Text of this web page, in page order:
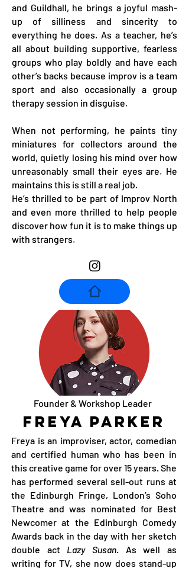
and Guildhall, he brings a joyful mash-
up of silliness and sincerity to
everything he does. As a teacher, he’s
all about building supportive, fearless
groups who play boldly and have each
other’s backs because improv is a team
sport and also occasionally a group
therapy session in disguise.
When not performing, he paints tiny
miniatures for collectors around the
world, quietly losing his mind over how
unreasonably small their eyes are. He
maintains this is still a real job.
He’s thrilled to be part of Improv North
and even more thrilled to help people
discover how fun it is to make things up
with strangers.
Founder & Workshop Leader
Freya Parker
Freya is an improviser, actor, comedian
and certified human who has been in
this creative game for over 15 years. She
has performed several sell-out runs at
the Edinburgh Fringe, London’s Soho
Theatre and was nominated for Best
Newcomer at the Edinburgh Comedy
Awards back in the day with her sketch
double act Lazy Susan . As well as
writing for TV, she now does stand-up